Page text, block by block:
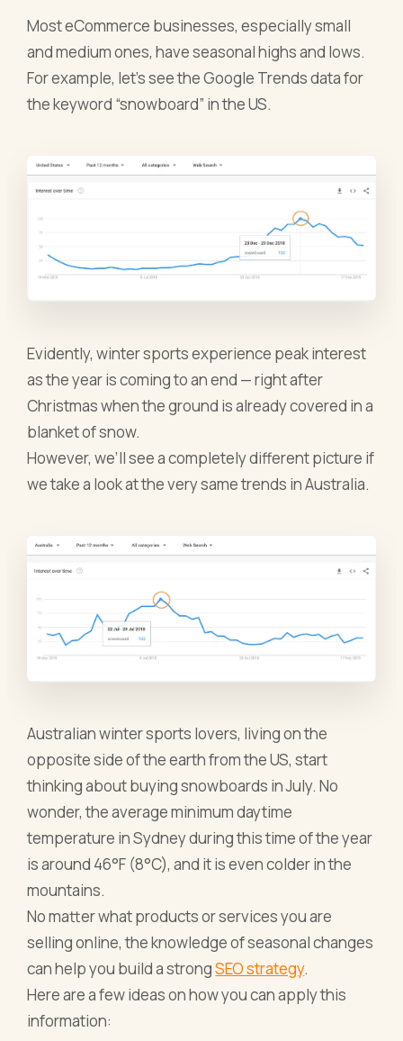
Most eCommerce businesses, especially small
and medium ones, have seasonal highs and lows.
For example, let’s see the Google Trends data for
the keyword “snowboard” in the US.
Evidently, winter sports experience peak interest
as the year is coming to an end — right after
Christmas when the ground is already covered in a
blanket of snow.
However, we’ll see a completely different picture if
we take a look at the very same trends in Australia.
Australian winter sports lovers, living on the
opposite side of the earth from the US, start
thinking about buying snowboards in July. No
wonder, the average minimum daytime
temperature in Sydney during this time of the year
is around 46°F (8°C), and it is even colder in the
mountains.
No matterwhat products or services you are
selling online, the knowledge of seasonal changes
can help you build a strongSEO strategy.
Here are a few ideas on how you can apply this
information: